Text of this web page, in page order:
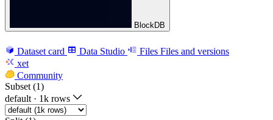
BlockDB
Dataset card Data Studio Files Files and versions
xet
Community
Subset (1)
default · 1k rows